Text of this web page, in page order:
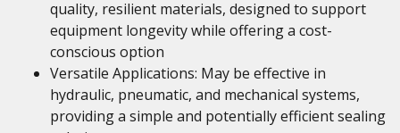
quality, resilient materials, designed to support
equipment longevity while offering a cost-
conscious option
Versatile Applications: May be effective in
hydraulic, pneumatic, and mechanical systems,
providing a simple and potentially efficient sealing